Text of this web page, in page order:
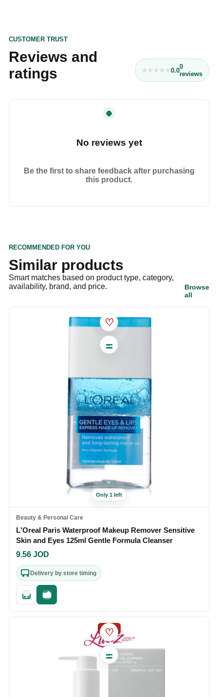
CUSTOMER TRUST
Reviews and
ratings
0.00
reviews
No reviews yet
Be the first to share feedback after purchasing
this product.
RECOMMENDED FOR YOU
Similar products
Smart matches based on product type, category,
availability, brand, and price.
Browse
all
♡
Only 1 left
Beauty & Personal Care
L'Oreal Paris Waterproof Makeup Remover Sensitive
Skin and Eyes 125ml Gentle Formula Cleanser
9.56 JOD
Delivery by store timing
Quick addFast checkout
SALE
♡